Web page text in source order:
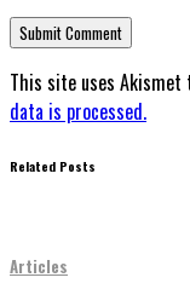
This site uses Akismet
data is processed.
Related Posts
Articles